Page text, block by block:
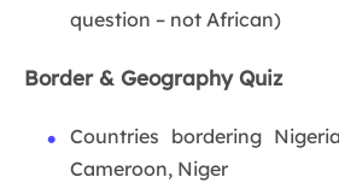
question – not African)
Border & Geography Quiz
Countries bordering
Cameroon, Niger